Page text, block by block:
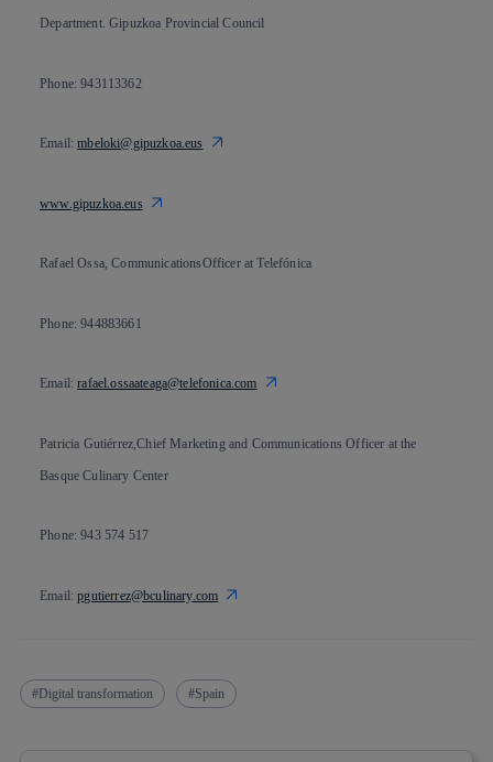
Department. Gipuzkoa Provincial Council
Phone: 943113362
Email:mbeloki@gipuzkoa.eus
www.gipuzkoa.eus
Rafael Ossa, CommunicationsOfficer at Telefónica
Phone: 944883661
Email:rafael.ossaateaga@telefonica.com
Patricia Gutiérrez,Chief Marketing and Communications Officer at the
Basque Culinary Center
Phone: 943 574 517
Email:pgutierrez@bculinary.com
Digital transformation Spain